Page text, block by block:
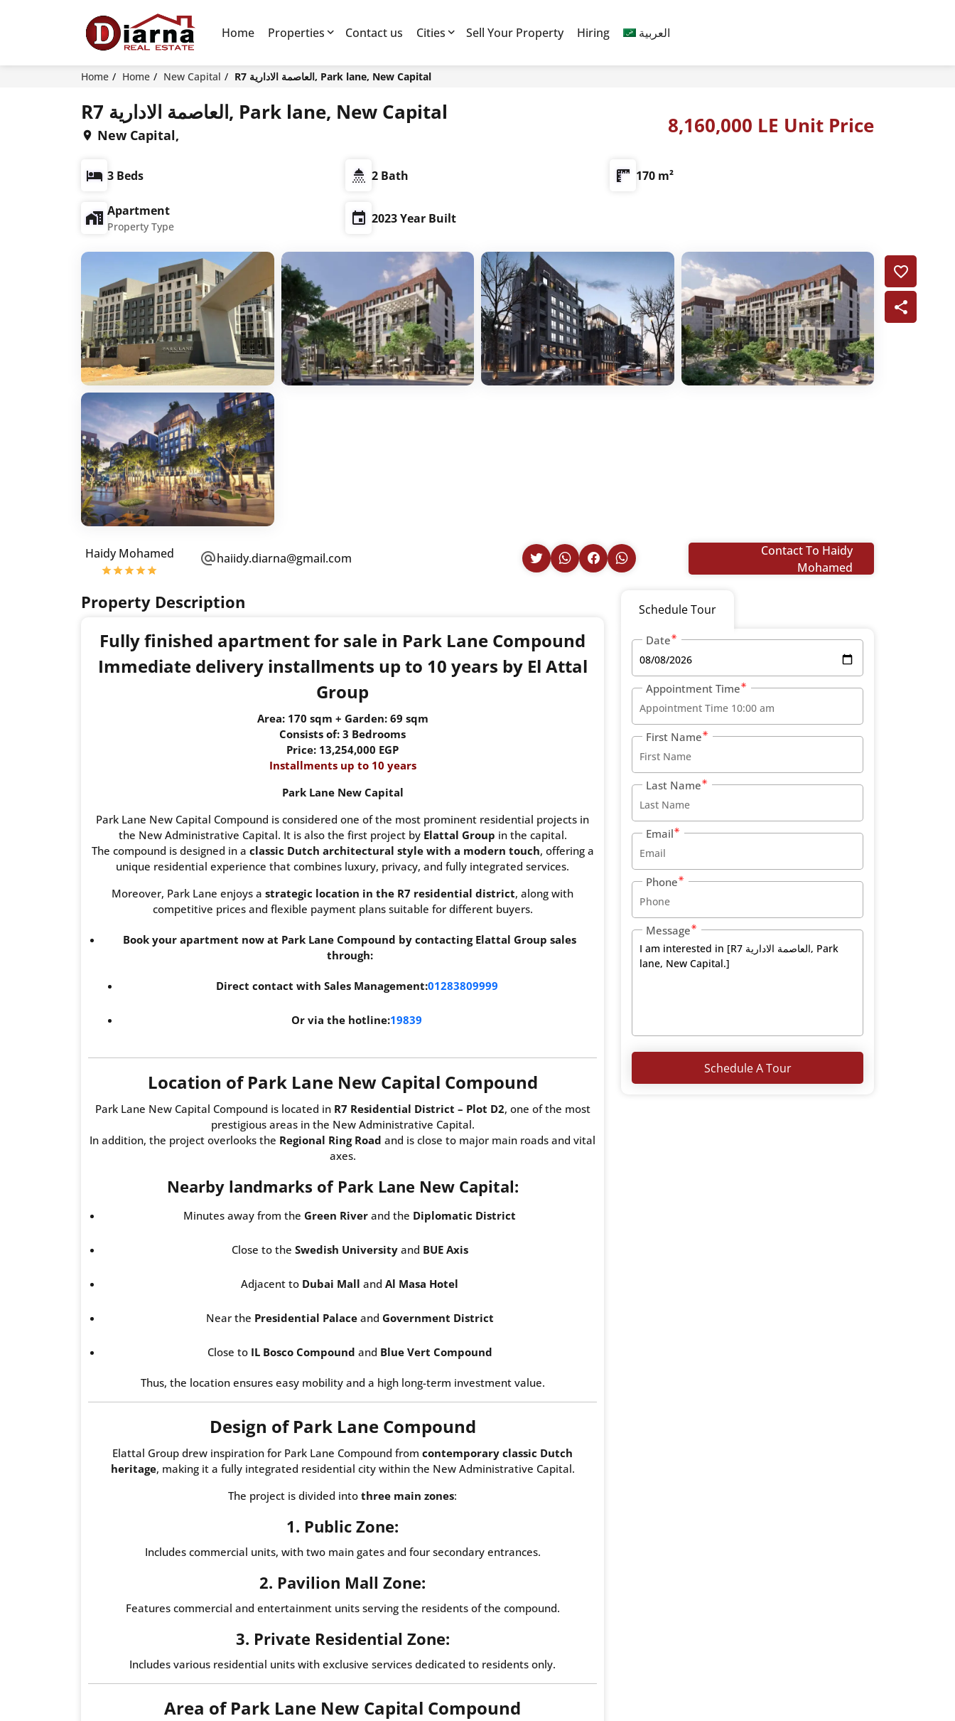
Home Properties Contact us Cities Sell Your Property Hiring العربية
Home Home New Capital R7 العاصمة الادارية, Park lane, New Capital
R7 العاصمة الادارية, Park lane, New Capital
New Capital, 8,160,000 LE Unit Price
3 Beds 2 Bath 170 m²
Apartment
Property Type
2023 Year Built
Haidy Mohamed haiidy.diarna@gmail.com
Contact To Haidy
Mohamed
Property Description
Fully finished apartment for sale in Park Lane Compound
Immediate delivery installments up to 10 years by El Attal
Group
Area: 170 sqm + Garden: 69 sqm
Consists of: 3 Bedrooms
Price: 13,254,000 EGP
Installments up to 10 years
Park Lane New Capital
Park Lane New Capital Compound is considered one of the most prominent residential projects in
the New Administrative Capital. It is also the first project by Elattal Group in the capital.
The compound is designed in a classic Dutch architectural style with a modern touch, offering a
unique residential experience that combines luxury, privacy, and fully integrated services.
Moreover, Park Lane enjoys a strategic location in the R7 residential district, along with
competitive prices and flexible payment plans suitable for different buyers.
Book your apartment now at Park Lane Compound by contacting Elattal Group sales
through:
Direct contact with Sales Management:01283809999
Or via the hotline:19839
Location of Park Lane New Capital Compound
Park Lane New Capital Compound is located in R7 Residential District – Plot D2, one of the most
prestigious areas in the New Administrative Capital.
In addition, the project overlooks the Regional Ring Road and is close to major main roads and vital
axes.
Nearby landmarks of Park Lane New Capital:
Minutes away from the Green River and the Diplomatic District
Close to the Swedish Universityand BUE Axis
Adjacent to Dubai Mall and Al Masa Hotel
Near the Presidential Palaceand Government District
Close to IL Bosco Compound and Blue Vert Compound
Thus, the location ensures easy mobility and a high long-term investment value.
Design of Park Lane Compound
Elattal Group drew inspiration for Park Lane Compound from contemporary classic Dutch
heritage, making it a fully integrated residential city within the New Administrative Capital.
The project is divided into three main zones:
1. Public Zone:
Includes commercial units, with two main gates and four secondary entrances.
2. Pavilion Mall Zone:
Features commercial and entertainment units serving the residents of the compound.
3. Private Residential Zone:
Includes various residential units with exclusive services dedicated to residents only.
Area of Park Lane New Capital Compound
Schedule Tour
Date
Appointment Time
First Name
Last Name
Email
Phone
Message
Schedule A Tour